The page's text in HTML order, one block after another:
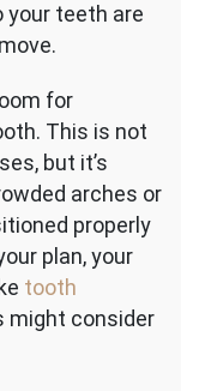
your teeth are
for
This is not
but it’s
arches or
properly
plan, your
tooth
might consider